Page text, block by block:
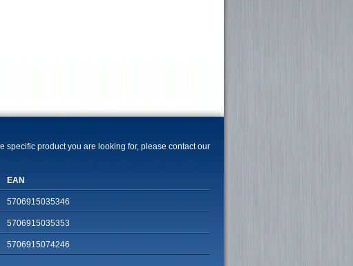
specific product you are looking for, please contact our
EAN
5706915035346
5706915035353
5706915074246